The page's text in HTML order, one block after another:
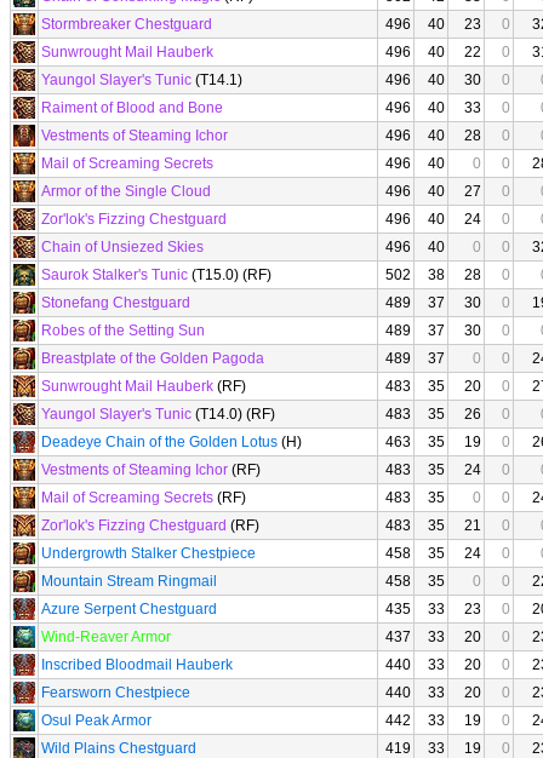
Stormbreaker Chestguard
496 40 23 0
Sunwrought Mail Hauberk
496 40 22 0
Yaungol Slayer's Tunic (T14.1) 496 40 30 0
Raiment of Blood and Bone
496 40 33 0
Vestments of Steaming Ichor
496 40 28 0
Mail of Screaming Secrets
496 40 0 0
Armor of the Single Cloud
496 40 27 0
Zor'lok's Fizzing Chestguard
496 40 24 0
Chain of Unsiezed Skies
496 40 0 0
Saurok Stalker's Tunic (T15.0) (RF) 502 38 28 0
Stonefang Chestguard
489 37 30 0
Robes of the Setting Sun
489 37 30 0
Breastplate of the Golden Pagoda
489 37 0 0
Sunwrought Mail Hauberk (RF) 483 35 20 0
Yaungol Slayer's Tunic (T14.0) (RF) 483 35 26 0
Deadeye Chain of the Golden Lotus (H) 463 35 19 0
Vestments of Steaming Ichor (RF) 483 35 24 0
Mail of Screaming Secrets (RF) 483 35 0 0
Zor'lok's Fizzing Chestguard (RF) 483 35 21 0
Undergrowth Stalker Chestpiece
458 35 24 0
Mountain Stream Ringmail
458 35 0 0
Azure Serpent Chestguard
435 33 23 0
Wind-Reaver Armor
437 33 20 0
Inscribed Bloodmail Hauberk
440 33 20 0
Fearsworn Chestpiece
440 33 20 0
Osul Peak Armor
442 33 19 0
Wild Plains Chestguard
419 33 19 0